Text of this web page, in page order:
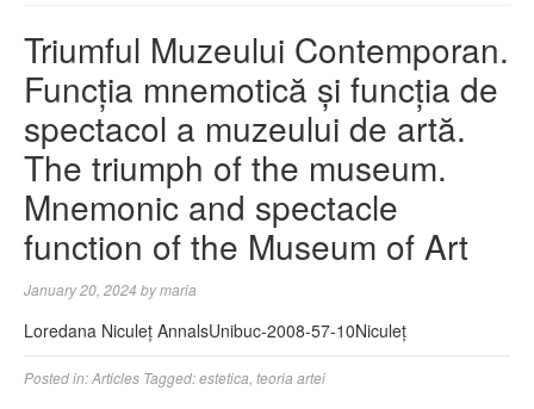
Triumful Muzeului Contemporan.
Funcția mnemotică și funcția de
spectacol a muzeului de artă.
The triumph of the museum.
Mnemonic and spectacle
function of the Museum of Art
January 20, 2024 bymaria
Loredana Niculeț AnnalsUnibuc-2008-57-10Niculeț
Posted in:Articles Tagged:estetica teoria artei